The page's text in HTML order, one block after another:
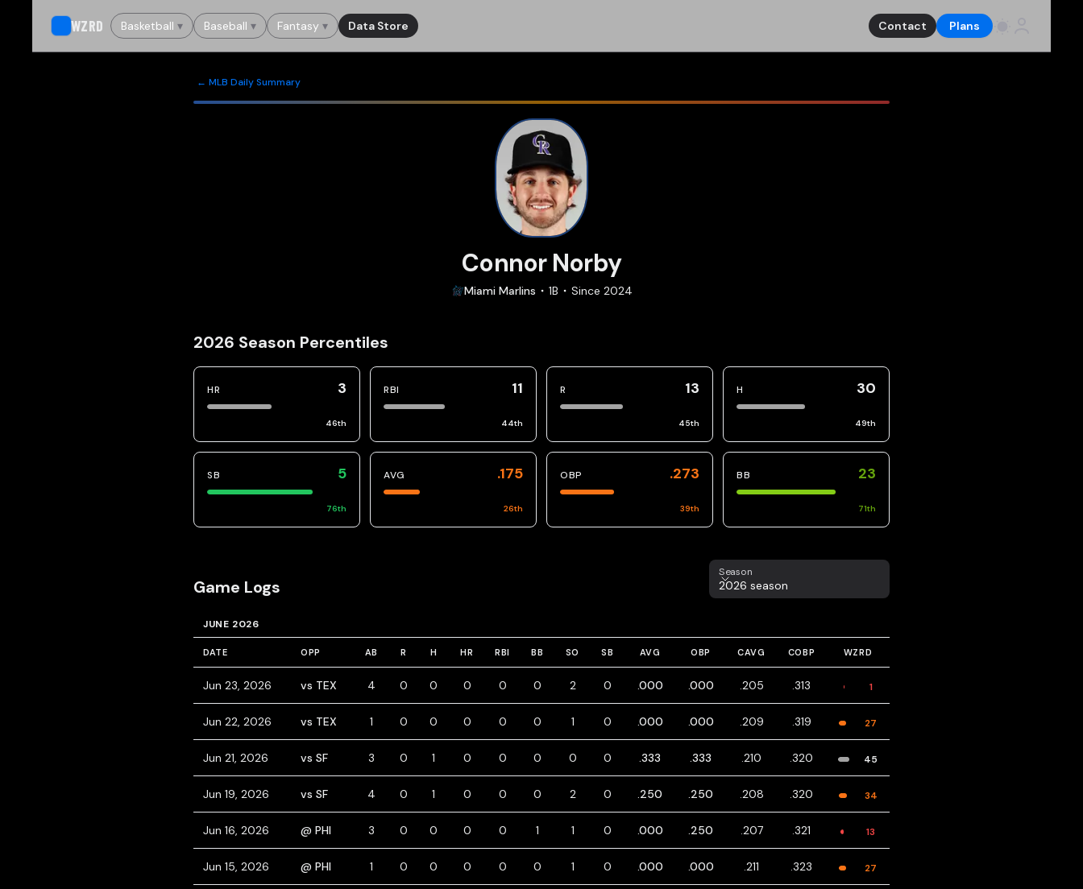
WZRD Basketball ▾ Baseball ▾ Fantasy ▾ Data Store Contact Plans
← MLB Daily Summary
Connor Norby
Miami Marlins 1B Since 2024
2026 Season Percentiles
HR 3
46th
RBI 11
44th
R 13
45th
H 30
49th
SB 5
76th
AVG .175
26th
OBP .273
39th
BB 23
71th
Game Logs
Season
Season
2026 season
JUNE 2026
DATE OPP AB R H HR RBI BB SO SB AVG OBP CAVG COBP WZRD
Jun 23, 2026 vs TEX 4 0 0 0 0 0 2 0 .000 .000 .205 .313 1
Jun 22, 2026 vs TEX 1 0 0 0 0 0 1 0 .000 .000 .209 .319 27
Jun 21, 2026 vs SF 3 0 1 0 0 0 0 0 .333 .333 .210 .320 45
Jun 19, 2026 vs SF 4 0 1 0 0 0 2 0 .250 .250 .208 .320 34
Jun 16, 2026 @ PHI 3 0 0 0 0 1 1 0 .000 .250 .207 .321 13
Jun 15, 2026 @ PHI 1 0 0 0 0 0 1 0 .000 .000 .211 .323 27